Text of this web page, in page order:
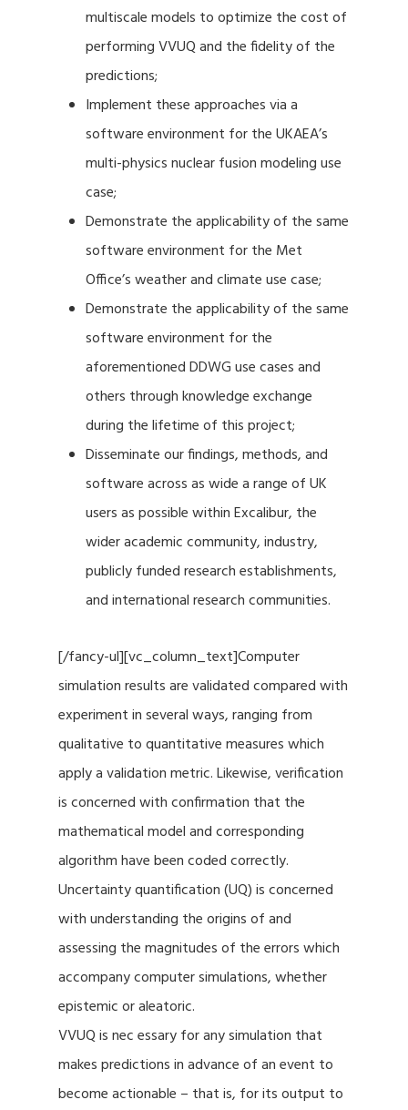
multiscale models to optimize the cost of
performing VVUQ and the fidelity of the
predictions;
Implement these approaches via a
software environment for the UKAEA’s
multi-physics nuclear fusion modeling use
case;
Demonstrate the applicability of the same
software environment for the Met
Office’s weather and climate use case;
Demonstrate the applicability of the same
software environment for the
aforementioned DDWG use cases and
others through knowledge exchange
during the lifetime of this project;
Disseminate our findings, methods, and
software across as wide a range of UK
users as possible within Excalibur, the
wider academic community, industry,
publicly funded research establishments,
and international research communities.
[/fancy-ul][vc_column_text]Computer
simulation results are validated compared with
experiment in several ways, ranging from
qualitative to quantitative measures which
apply a validation metric. Likewise, verification
is concerned with confirmation that the
mathematical model and corresponding
algorithm have been coded correctly.
Uncertainty quantification (UQ) is concerned
with understanding the origins of and
assessing the magnitudes of the errors which
accompany computer simulations, whether
epistemic or aleatoric.
VVUQ is nec essary for any simulation that
makes predictions in advance of an event to
become actionable – that is, for its output to